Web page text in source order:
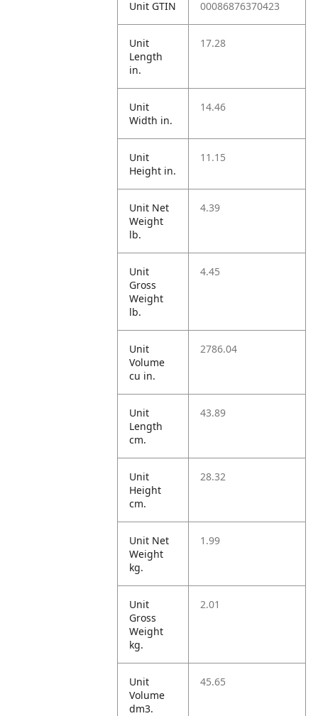
Unit GTIN 00086876370423
Unit
Length
in.
17.28
Unit
Width in.
14.46
Unit
Height in.
11.15
Unit Net
Weight
lb.
4.39
Unit
Gross
Weight
lb.
4.45
Unit
Volume
cu in.
2786.04
Unit
Length
cm.
43.89
Unit
Height
cm.
28.32
Unit Net
Weight
kg.
1.99
Unit
Gross
Weight
kg.
2.01
Unit
Volume
dm3.
45.65